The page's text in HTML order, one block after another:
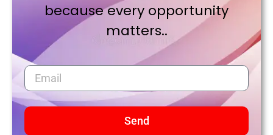
because every opportunity
matters..
Send